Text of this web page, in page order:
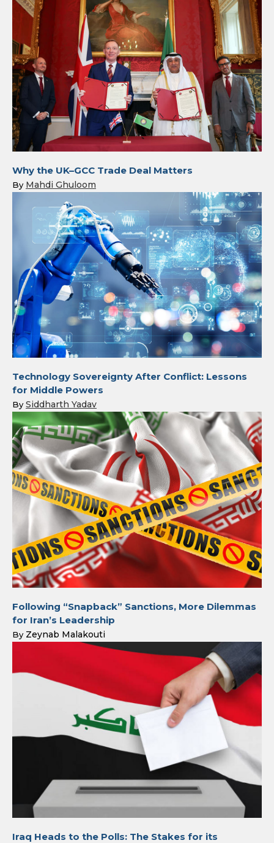
Why the UK–GCC Trade Deal Matters
By Mahdi Ghuloom
Technology Sovereignty After Conflict: Lessons
for Middle Powers
By Siddharth Yadav
Following “Snapback” Sanctions, More Dilemmas
for Iran’s Leadership
By Zeynab Malakouti
Iraq Heads to the Polls: The Stakes for its